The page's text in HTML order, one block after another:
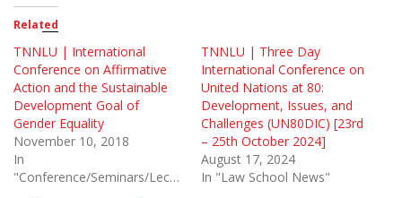
Related
TNNLU | International
Conference on Affirmative
Action and the Sustainable
Development Goal of
Gender Equality
November 10, 2018
In
"Conference/Seminars/Lectures"
TNNLU | Three Day
International Conference on
United Nations at 80:
Development, Issues, and
Challenges (UN80DIC) [23rd
– 25th October 2024]
August 17, 2024
In "Law School News"